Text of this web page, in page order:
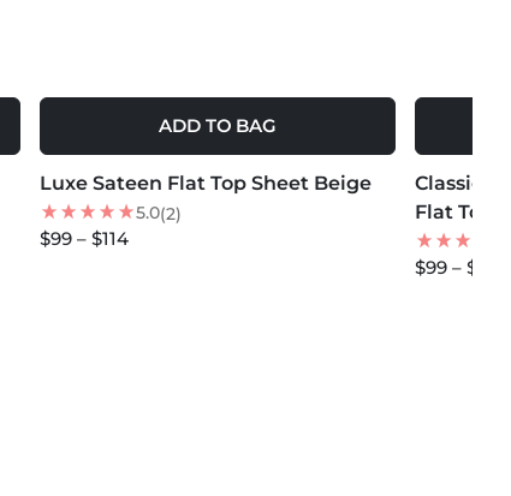
ADD TO BAG
NEW
Luxe Sateen Flat Top Sheet Beige
5.0(2)
$99 – $114
NEW
Classic
Flat Top
$99 – $114